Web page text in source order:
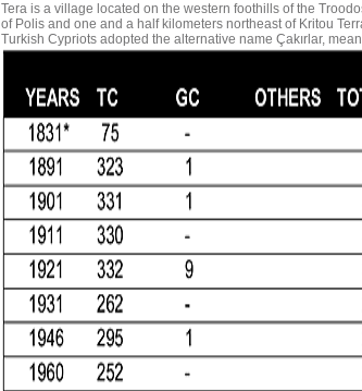
Tera is a village located on the western foothills of the
of Polis and one and a half kilometers northeast of Kritou
Turkish Cypriots adopted the alternative name Çakırlar,